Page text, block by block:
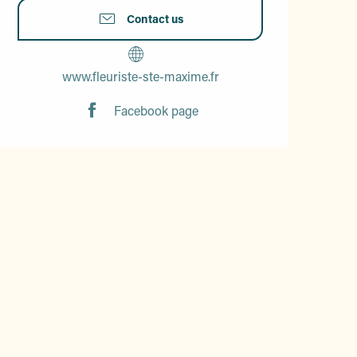
Contact us
www.fleuriste-ste-maxime.fr
Facebook page